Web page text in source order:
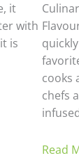
it
with
is
cooks
chefs
Read